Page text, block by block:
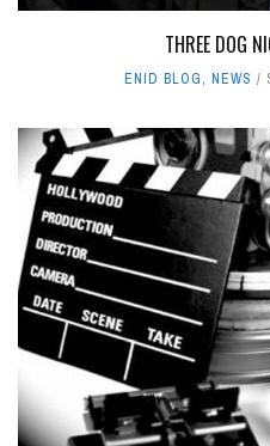
THREE DOG
ENID BLOG, NEWS